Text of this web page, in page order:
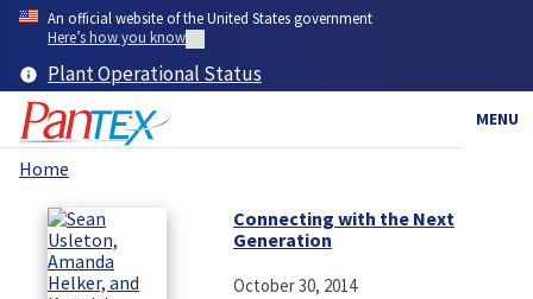
Skip
content
An official website of the United States government
Here’s how you know
Plant Operational Status
MENU
Breadcrumb
Home
Connecting with the Next
Generation
October 30, 2014